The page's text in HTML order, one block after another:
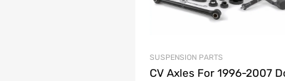
SUSPENSION PARTS
CV Axles For 1996-2007